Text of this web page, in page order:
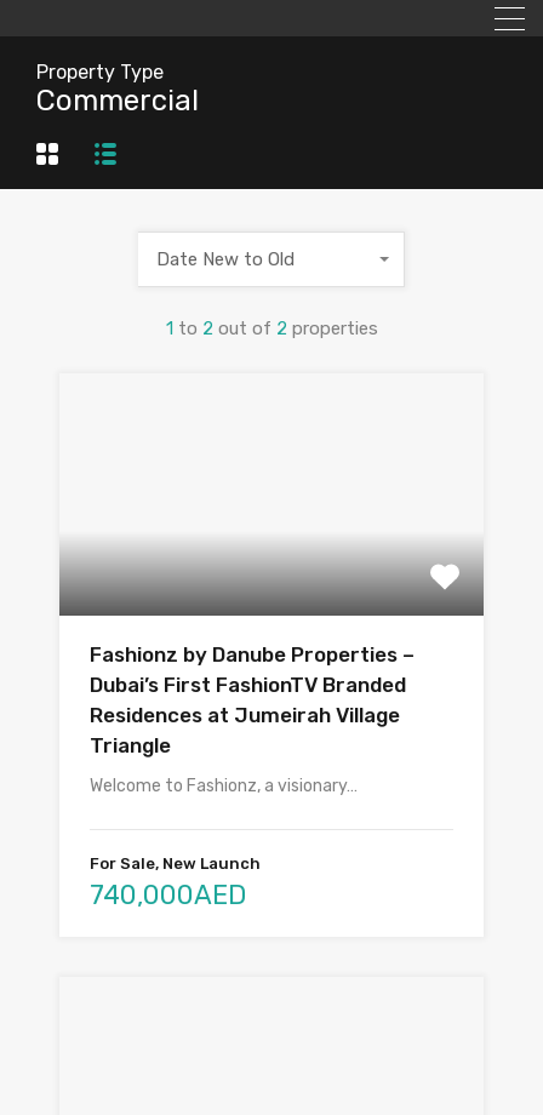
Property Type
Commercial
1 to 2 out of 2 properties
Date New to Old
Fashionz by Danube Properties –
Dubai’s First FashionTV Branded
Residences at Jumeirah Village
Triangle
Welcome to Fashionz, a visionary…
For Sale, New Launch
740,000AED